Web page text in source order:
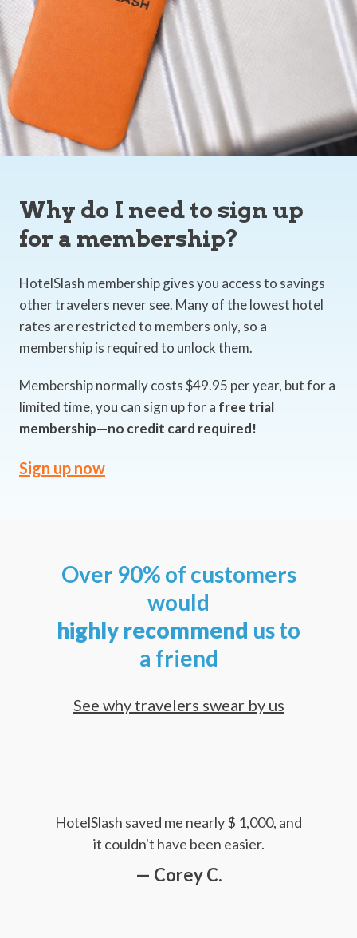
Why do I need to sign up
for a membership?
HotelSlash membership gives you access to savings
other travelers never see. Many of the lowest hotel
rates are restricted to members only, so a
membership is required to unlock them.
Membership normally costs $49.95 per year, but for a
limited time, you can sign up for a free trial
membership—no credit card required!
Sign up now
Over 90% of customers
would
highly recommend us to
a friend
See why travelers swear by us
HotelSlash saved me nearly $ 1,000, and
it couldn't have been easier.
— Corey C.